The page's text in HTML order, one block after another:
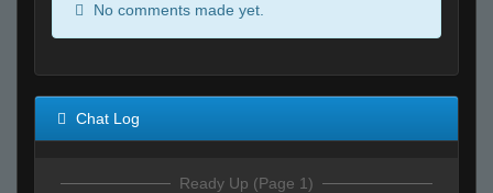
No comments made yet.
Chat Log
Ready Up (Page 1)